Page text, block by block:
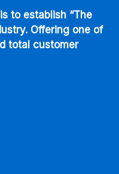
to establish “The
Offering one of
total customer